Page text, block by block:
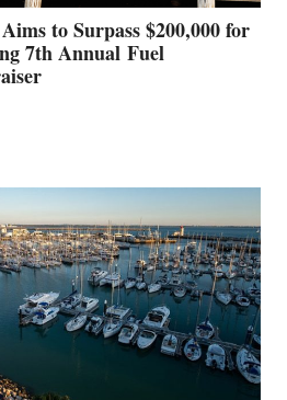
to Surpass $200,000 for
7th Annual Fuel